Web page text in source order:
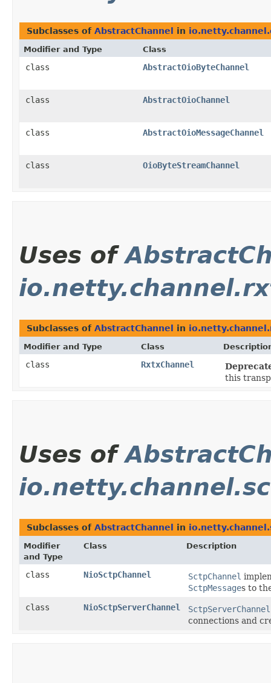
Subclasses of AbstractChannel in
Modifier and Type Class
class AbstractOioByteChannel
class AbstractOioChannel
class AbstractOioMessageChannel
class OioByteStreamChannel
Uses of
Subclasses of AbstractChannel in
Modifier and Type Class
class RxtxChannel
this
Uses of
Subclasses of AbstractChannel in
Modifier
and Type
Class Description
class NioSctpChannel SctpChannel
SctpMessages to
class
NioSctpServerChannel SctpServerChannel
connections and